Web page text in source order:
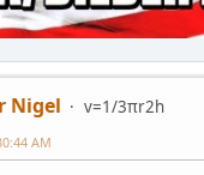
Nigel
v=1/3πr2h
AM